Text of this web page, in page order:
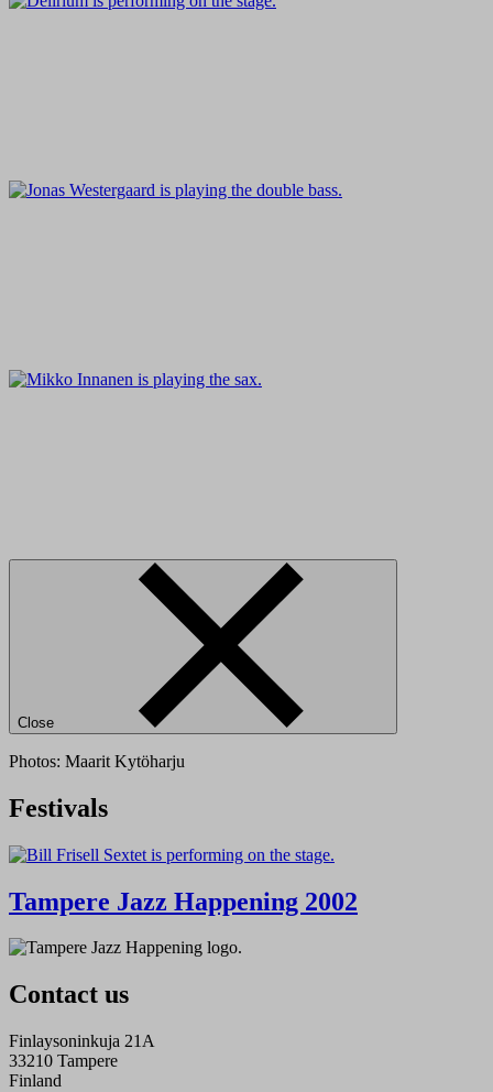
Close
Photos: Maarit Kytöharju
Festivals
Tampere Jazz Happening 2002
Contact us
Finlaysoninkuja 21A
33210 Tampere
Finland